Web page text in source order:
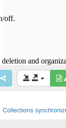
off.
and